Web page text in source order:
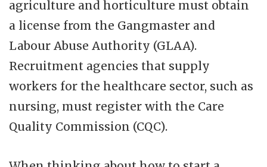
agriculture and horticulture must obtain
a license from the Gangmaster and
Labour Abuse Authority (GLAA).
Recruitment agencies that supply
workers for the healthcare sector, such as
nursing, must register with the Care
Quality Commission (CQC).